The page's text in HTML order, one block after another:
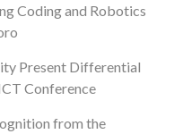
Coding and Robotics
Present Differential
Conference
from the